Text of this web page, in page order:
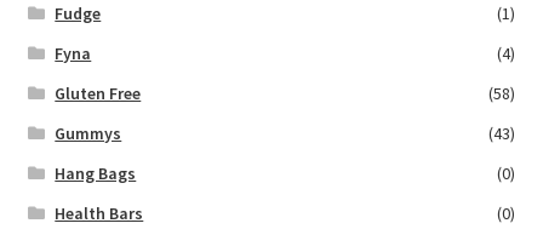
Fudge
(1)
Fyna
(4)
Gluten Free
(58)
Gummys
(43)
Hang Bags
(0)
Health Bars
(0)